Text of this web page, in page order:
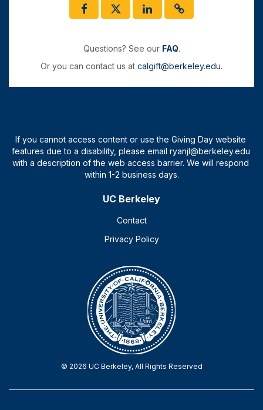
Questions? See our FAQ.
Or you can contact us at calgift@berkeley.edu.
UC Berkeley
Contact
Privacy Policy
© 2026 UC Berkeley, All Rights Reserved